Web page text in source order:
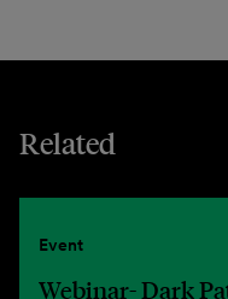
Related
Event
Webinar- Dark